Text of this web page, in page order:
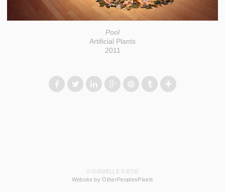
Pool
Artificial Plants
2011
© DANIELLE RIEDE
Website by OtherPeoplesPixels